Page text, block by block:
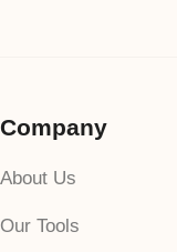
Company
About Us
Our Tools